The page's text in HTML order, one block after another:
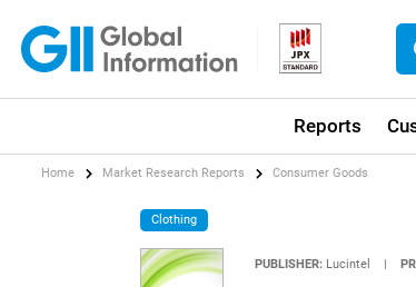
Reports
Home Market Research Reports Consumer Goods
Clothing
PUBLISHER: Lucintel |